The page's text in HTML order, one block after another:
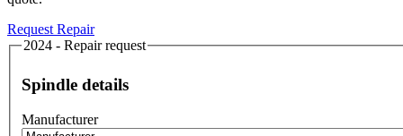
Request Repair
2024 - Repair request
Spindle details
Manufacturer